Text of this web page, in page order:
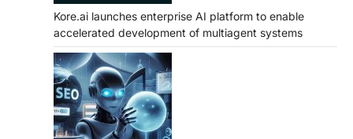
Kore.ai launches enterprise AI platform to enable
accelerated development of multiagent systems